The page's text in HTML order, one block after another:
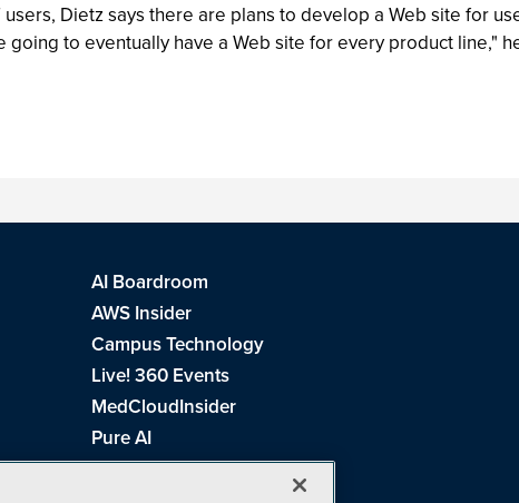
Dietz says there are plans to develop a Web site for
to eventually have a Web site for every product line,"
AI Boardroom
AWS Insider
Campus Technology
Live! 360 Events
MedCloudInsider
Pure AI
Redmond Channel Partner